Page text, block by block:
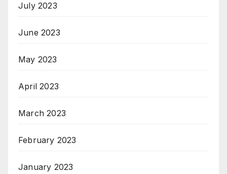
July 2023
June 2023
May 2023
April 2023
March 2023
February 2023
January 2023